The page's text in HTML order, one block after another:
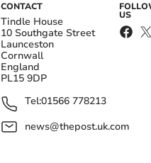
CONTACT
Tindle House
10 Southgate Street
Launceston
Cornwall
England
PL15 9DP
Tel:01566 778213
news@thepost.uk.com
US